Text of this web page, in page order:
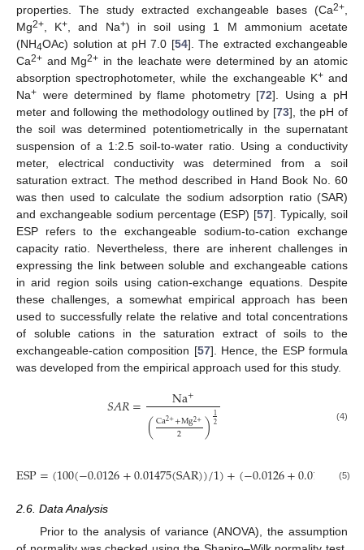
properties. The study extracted exchangeable bases (Ca2+
Mg2+ , K+ , and Na+) in soil using 1 M ammonium acetate
(NH4OAc) solution at pH 7.0 [54]. The extracted exchangeable
Ca2+ and Mg2+ in the leachate were determined by an atomic
absorption spectrophotometer, while the exchangeable K+and
Na+ were determined by flame photometry [72]. Using a pH
meter and following the methodology outlined by [73], the pH of
the soil was determined potentiometrically in the supernatant
suspension of a 1:2.5 soil-to-water ratio. Using a conductivity
meter, electrical conductivity was determined from a soil
saturation extract. The method described in Hand Book No. 60
was then used to calculate the sodium adsorption ratio (SAR)
and exchangeable sodium percentage (ESP) [57]. Typically, soil
ESP refers to the exchangeable sodium-to-cation exchange
capacity ratio. Nevertheless, there are inherent challenges in
expressing the link between soluble and exchangeable cations
in arid region soils using cation-exchange equations. Despite
these challenges, a somewhat empirical approach has been
used to successfully relate the relative and total concentrations
of soluble cations in the saturation extract of soils to the
exchangeable-cation composition [57]. Hence, the ESP formula
was developed from the empirical approach used for this study.
𝑆𝐴𝑅= Na+
(Ca2++Mg2+
2 )12 (4)
ESP=(100(−0.0126+0.01475(SAR))/1)+(−0.0126+0.01475 (SA
(5)
2.6. Data Analysis
Prior to the analysis of variance (ANOVA), the assumption